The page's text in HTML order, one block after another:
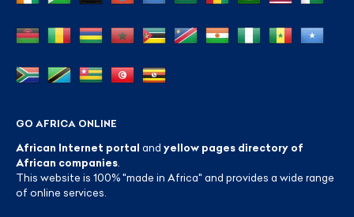
GO AFRICA ONLINE
African Internet portal and yellow pages directory of
African companies
This website is 100% "made in Africa" and provides a wide range
of online services.